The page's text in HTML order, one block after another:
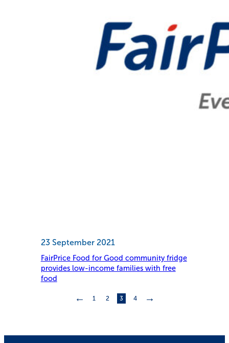
23 September 2021
FairPrice Food for Good community fridge
provides low-income families with free
food
← 1 2 3 4 →